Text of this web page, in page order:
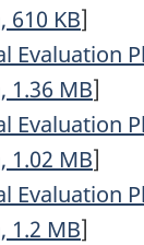
610 KB]
Evaluation
1.36 MB]
Evaluation
1.02 MB]
Evaluation
1.2 MB]